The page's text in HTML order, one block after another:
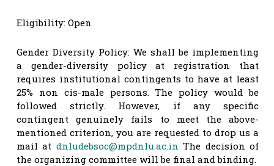
Eligibility: Open
Gender Diversity Policy: We shall be implementing
a gender-diversity policy at registration that
requires institutional contingents to have at least
25% non cis-male persons. The policy would be
followed strictly. However, if any specific
contingent genuinely fails to meet the above-
mentioned criterion, you are requested to drop us a
mail at dnludebsoc@mpdnlu.ac.in The decision of
the organizing committee will be final and binding.